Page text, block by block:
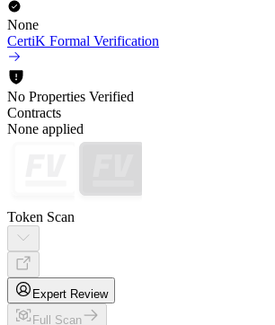
None
CertiK Formal Verification
No Properties Verified
Contracts
None applied
Token Scan
Expert Review
Full Scan